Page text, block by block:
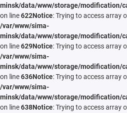
minsk/data/www/storage/modification/
on line622Notice: Trying to access array
/var/www/sima-
minsk/data/www/storage/modification/
on line629Notice: Trying to access array
/var/www/sima-
minsk/data/www/storage/modification/
on line636Notice: Trying to access array
/var/www/sima-
minsk/data/www/storage/modification/
on line638Notice: Trying to access array